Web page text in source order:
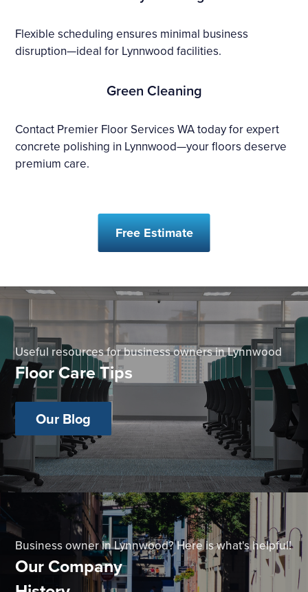
Flexible scheduling ensures minimal business
disruption—ideal for Lynnwood facilities.
Green Cleaning
Contact Premier Floor Services WA today for expert
concrete polishing in Lynnwood—your floors deserve
premium care.
Free Estimate
Useful resources for business owners in Lynnwood
Floor Care Tips
Our Blog
Business owner in Lynnwood? Here is what's helpful!
Our Company